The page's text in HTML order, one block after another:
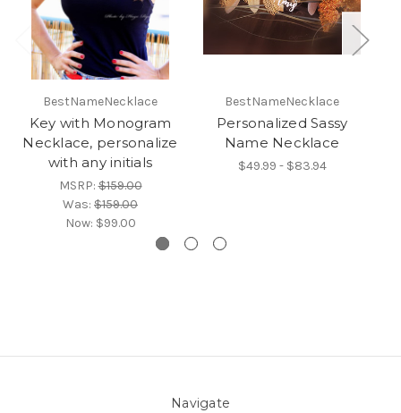
BestNameNecklace
Key with Monogram
Necklace, personalize
with any initials
MSRP:$159.00
Was: $159.00
Now: $99.00
BestNameNecklace
Personalized Sassy
Name Necklace
$49.99 - $83.94
Navigate